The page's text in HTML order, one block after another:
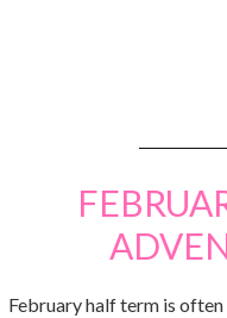
February half term is